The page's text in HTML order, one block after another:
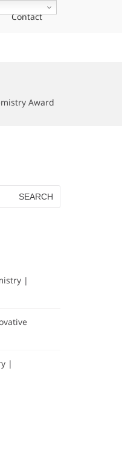
Contact
Award
|
|